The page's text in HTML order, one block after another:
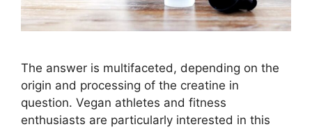
The answer is multifaceted, depending on the
origin and processing of the creatine in
question. Vegan athletes and fitness
enthusiasts are particularly interested in this